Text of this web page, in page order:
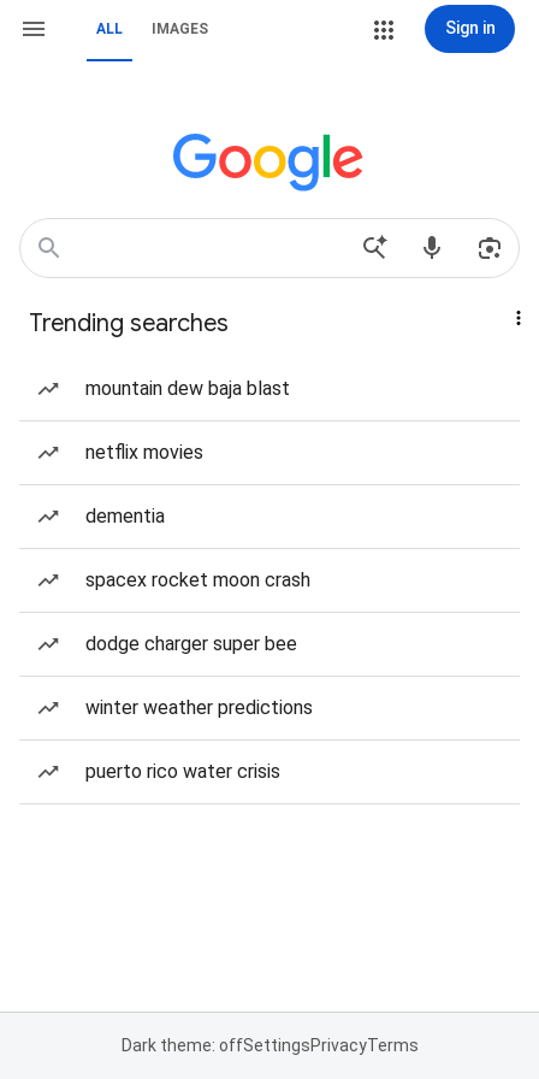
ALL IMAGES Sign in
Trending searches
mountain dew baja blast
netflix movies
dementia
spacex rocket moon crash
dodge charger super bee
winter weather predictions
puerto rico water crisis
Dark theme: offSettingsPrivacyTerms